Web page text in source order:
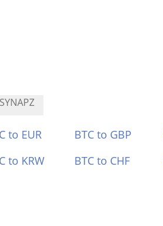
SYNAPZ
to EUR BTC to GBP
to KRW BTC to CHF